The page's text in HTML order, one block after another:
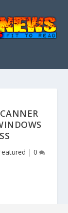
| 0